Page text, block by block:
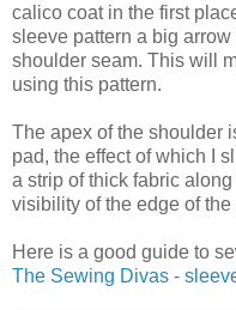
calico coat in the first
sleeve pattern a big
shoulder seam. This will
using this pattern.
The apex of the shoulder
pad, the effect of which I
a strip of thick fabric
visibility of the edge of
Here is a good guide to
The Sewing Divas -